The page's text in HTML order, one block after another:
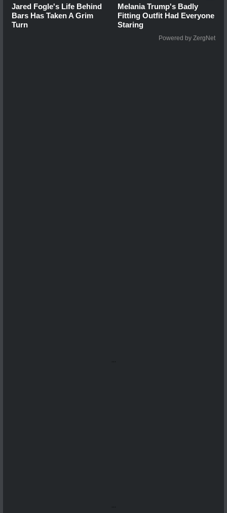
Jared Fogle's Life Behind
Bars Has Taken A Grim
Turn
Melania Trump's Badly
Fitting Outfit Had Everyone
Staring
Powered by ZergNet
...
...